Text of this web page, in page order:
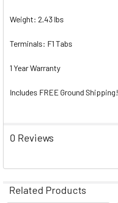
Weight: 2.43 lbs
Terminals: F1 Tabs
1 Year Warranty
Includes FREE Ground Shipping!
0 Reviews
Related Products